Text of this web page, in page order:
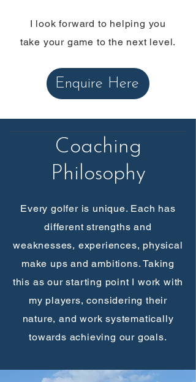
I look forward to helping you
take your game to the next level.
Enquire Here
Coaching
Philosophy
Every golfer is unique. Each has
different strengths and
weaknesses, experiences, physical
make ups and ambitions. Taking
this as our starting point I work with
my players, considering their
nature, and work systematically
towards achieving our goals.